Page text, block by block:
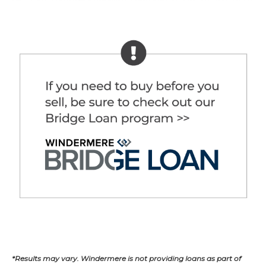
*Results may vary. Windermere is not providing loans as part of